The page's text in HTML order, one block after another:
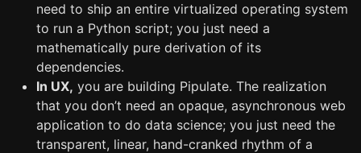
need to ship an entire virtualized operating system
to run a Python script; you just need a
mathematically pure derivation of its
dependencies.
In UX, you are building Pipulate. The realization
that you don’t need an opaque, asynchronous web
application to do data science; you just need the
transparent, linear, hand-cranked rhythm of a